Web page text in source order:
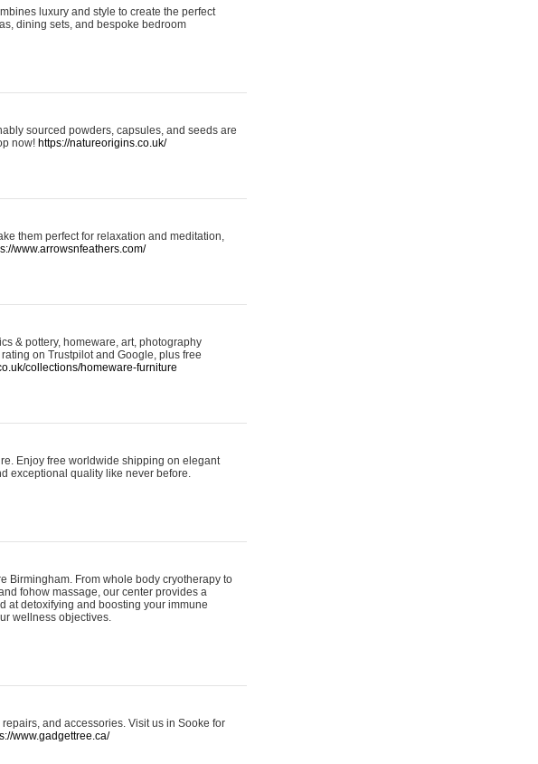
luxury and style to create the perfect
dining sets, and bespoke bedroom
sourced powders, capsules, and seeds are
now! https://natureorigins.co.uk/
them perfect for relaxation and meditation,
www.arrowsnfeathers.com/
& pottery, homeware, art, photography
on Trustpilot and Google, plus free
collections/homeware-furniture
Enjoy free worldwide shipping on elegant
exceptional quality like never before.
Birmingham. From whole body cryotherapy to
fohow massage, our center provides a
at detoxifying and boosting your immune
wellness objectives.
and accessories. Visit us in Sooke for
www.gadgettree.ca/